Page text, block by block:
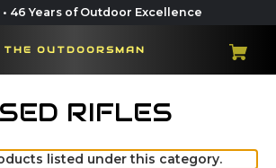
• 46 Years of Outdoor Excellence
THE OUTDOORSMAN
RIFLES
listed under this category.